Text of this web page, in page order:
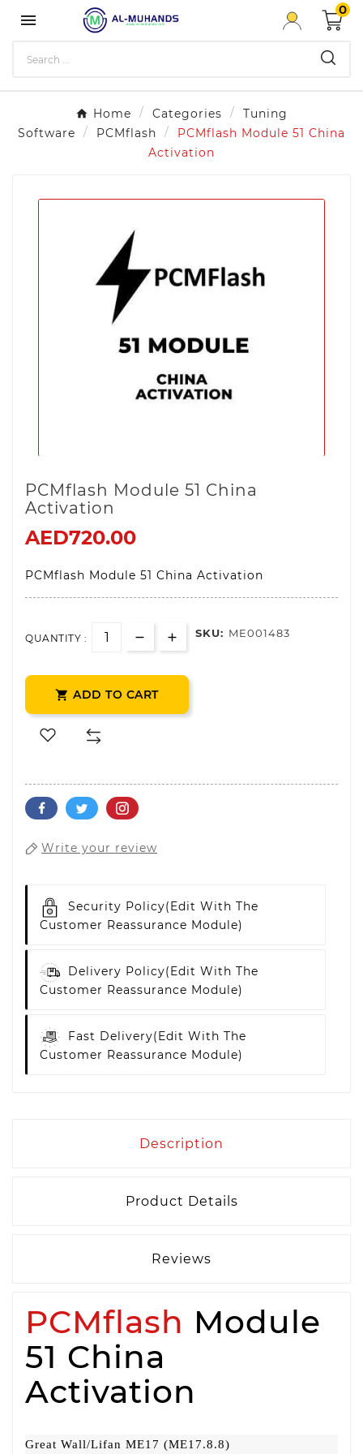

0
Home Categories
Tuning
Software
PCMflash
PCMflash Module 51 China
Activation
PCMflash Module 51 China
Activation
AED720.00
PCMflash Module 51 China Activation
QUANTITY : SKU: ME001483
 ADD TO CART
Write your review
Security Policy(edit With The
Customer Reassurance Module)
Delivery Policy(edit With The
Customer Reassurance Module)
Fast Delivery(edit With The
Customer Reassurance Module)
Description
Product Details
Reviews
PCMflash Module
51 China
Activation
Great Wall/Lifan ME17 (ME17.8.8)